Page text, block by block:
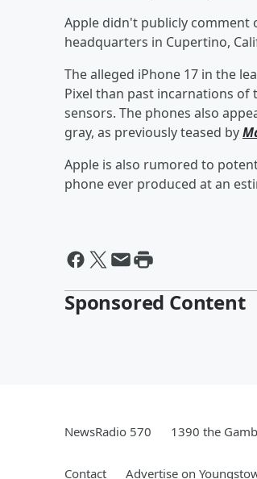
Apple didn't publicly comment
headquarters in Cupertino,
The alleged iPhone 17 in the
Pixel than past incarnations
sensors. The phones also
gray, as previously teased by
Apple is also rumored to
phone ever produced at an
Sponsored Content
NewsRadio 570 1390 the
Contact Advertise on